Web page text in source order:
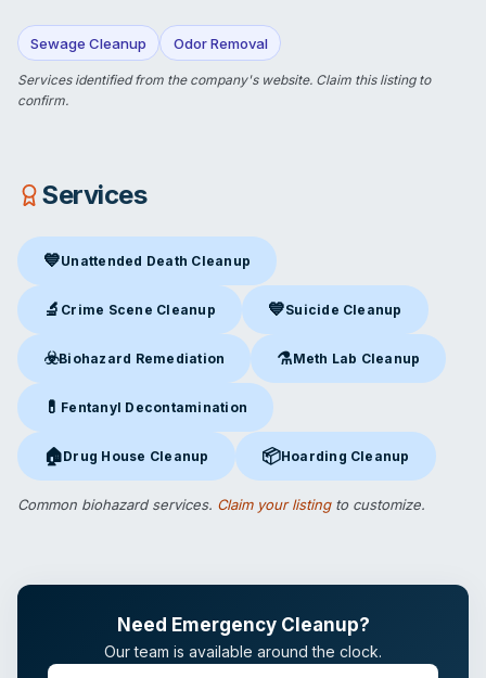
Sewage Cleanup Odor Removal
Services identified from the company's website. Claim this listingto
confirm.
Services
💙Unattended Death Cleanup
Unattended Death Cleanup in Crown Point, IN
🔬 Crime Scene Cleanup
Crime Scene Cleanupin Crown Point, IN
💙Suicide Cleanup
Suicide Cleanupin Crown
☣️Biohazard Remediation
Biohazard Remediationin Crown Point, IN
⚗️Meth Lab Cleanup
Meth Lab Cleanupin Crown
💊 Fentanyl Decontamination
Fentanyl Decontamination in Crown Point, IN
🏠Drug House Cleanup
Drug House Cleanupin Crown Point, IN
📦Hoarding Cleanup
Hoarding Cleanupin Crown
Common biohazard services. Claim your listingto customize.
Need Emergency Cleanup?
Our team is available around the clock.